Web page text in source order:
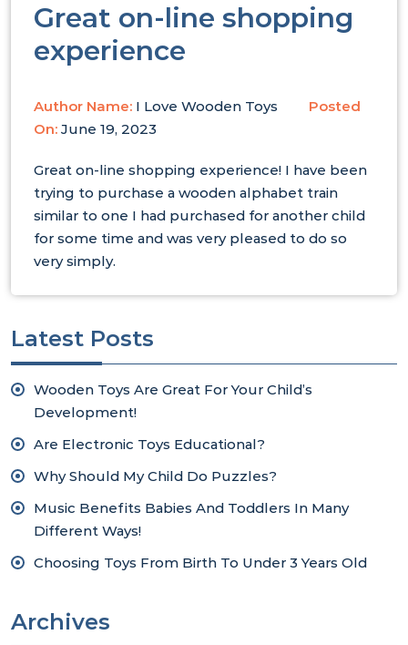
Great on-line shopping
experience
Author Name: I Love Wooden Toys
Posted
On: June 19, 2023
Great on-line shopping experience! I have been
trying to purchase a wooden alphabet train
similar to one I had purchased for another child
for some time and was very pleased to do so
very simply.
Latest Posts
Wooden Toys Are Great For Your Child’s
Development!
Are Electronic Toys Educational?
Why Should My Child Do Puzzles?
Music Benefits Babies And Toddlers In Many
Different Ways!
Choosing Toys From Birth To Under 3 Years Old
Archives